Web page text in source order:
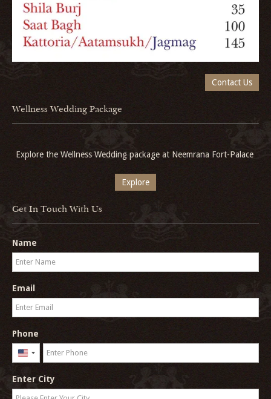
Contact Us
Wellness Wedding Package
Explore the Wellness Wedding package at Neemrana Fort-Palace
Explore
Get In Touch With Us
Name
Email
Phone
United
+1
Enter City